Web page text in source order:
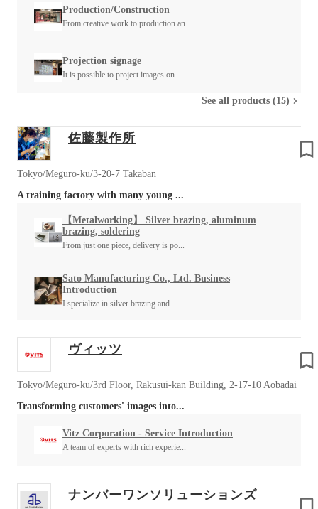
Production/Construction
From creative work to production an...
Projection signage
It is possible to project images on...
See all products (15)
佐藤製作所
Tokyo/Meguro-ku/3-20-7 Takaban
A training factory with many young ...
【Metalworking】 Silver brazing, aluminum
brazing, soldering
From just one piece, delivery is po...
Sato Manufacturing Co., Ltd. Business
Introduction
I specialize in silver brazing and ...
ヴィッツ
Tokyo/Meguro-ku/3rd Floor, Rakusui-kan Building, 2-17-10 Aobadai
Transforming customers' images into...
Vitz Corporation - Service Introduction
A team of experts with rich experie...
ナンバーワンソリューションズ